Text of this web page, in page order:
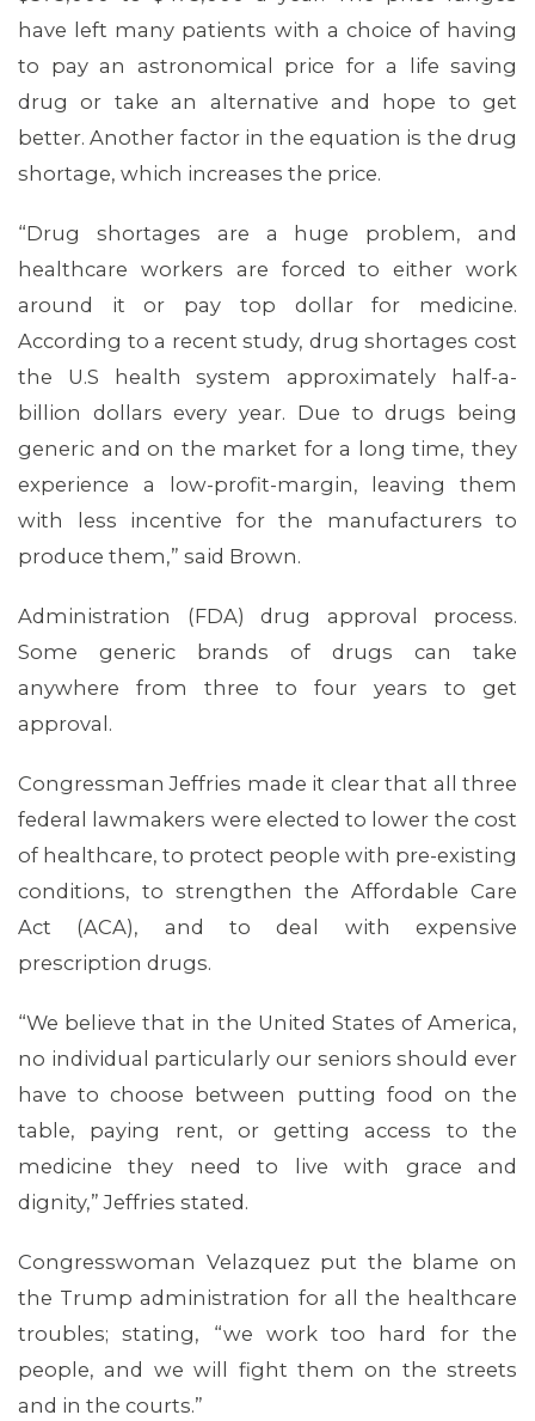
MEDIA CENTER
have left many patients with a choice of having
to pay an astronomical price for a life saving
drug or take an alternative and hope to get
better. Another factor in the equation is the drug
shortage, which increases the price.
“Drug shortages are a huge problem, and
healthcare workers are forced to either work
around it or pay top dollar for medicine.
According to a recent study, drug shortages cost
the U.S health system approximately half-a-
billion dollars every year. Due to drugs being
generic and on the market for a long time, they
experience a low-profit-margin, leaving them
with less incentive for the manufacturers to
produce them,” said Brown.
Administration (FDA) drug approval process.
Some generic brands of drugs can take
anywhere from three to four years to get
approval.
Congressman Jeffries made it clear that all three
federal lawmakers were elected to lower the cost
of healthcare, to protect people with pre-existing
conditions, to strengthen the Affordable Care
Act (ACA), and to deal with expensive
prescription drugs.
“We believe that in the United States of America,
no individual particularly our seniors should ever
have to choose between putting food on the
table, paying rent, or getting access to the
medicine they need to live with grace and
dignity,” Jeffries stated.
Congresswoman Velazquez put the blame on
the Trump administration for all the healthcare
troubles; stating, “we work too hard for the
people, and we will fight them on the streets
and in the courts.”